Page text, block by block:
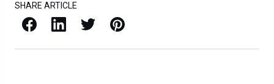
SHARE ARTICLE
Facebook LinkedIn X / Twitter Pinterest